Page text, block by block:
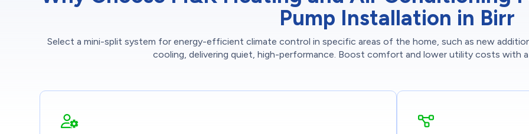
Pump Installation in Birr
Select a mini-split system for energy-efficient climate control in specific areas of the home, such as new
cooling, delivering quiet, high-performance. Boost comfort and lower utility costs with